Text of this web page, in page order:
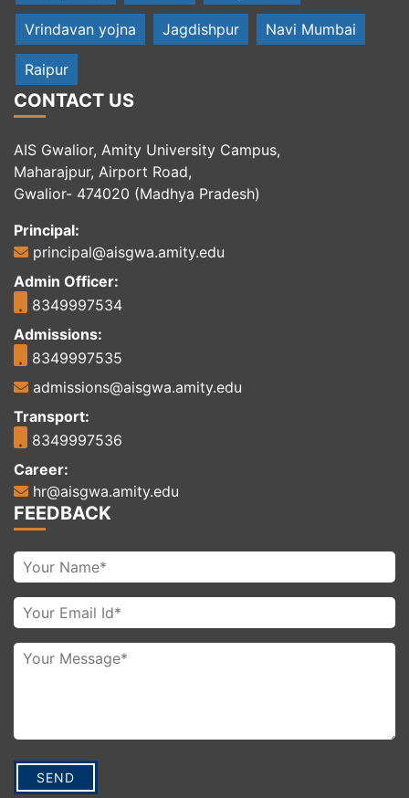
Vrindavan yojna Jagdishpur Navi Mumbai
Raipur
CONTACT US
AIS Gwalior, Amity University Campus,
Maharajpur, Airport Road,
Gwalior- 474020 (Madhya Pradesh)
Principal:
principal@aisgwa.amity.edu
Admin Officer:
8349997534
Admissions:
8349997535
admissions@aisgwa.amity.edu
Transport:
8349997536
Career:
hr@aisgwa.amity.edu
FEEDBACK